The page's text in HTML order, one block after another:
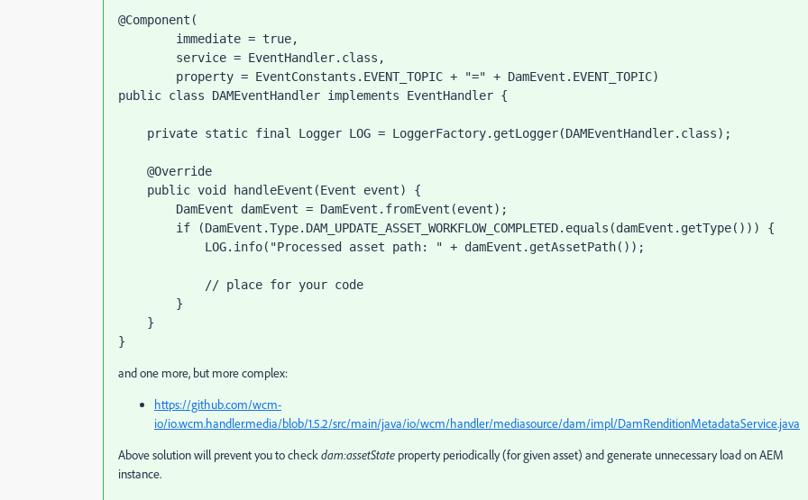
@Component(
public class DAMEventHandler implements EventHandler {
}
and one more, but more complex:
https://github.com/wcm-
io/io.wcm.handler.media/blob/1.5.2/src/main/java/io/wcm/handler/mediasource/dam/impl/DamRenditionMetadataService.java
Above solution will prevent you to checkdam:assetState property periodically (for given asset) and generate unnecessary load on AEM
instance.